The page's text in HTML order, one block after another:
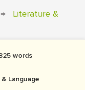
→
Literature &
words
Language